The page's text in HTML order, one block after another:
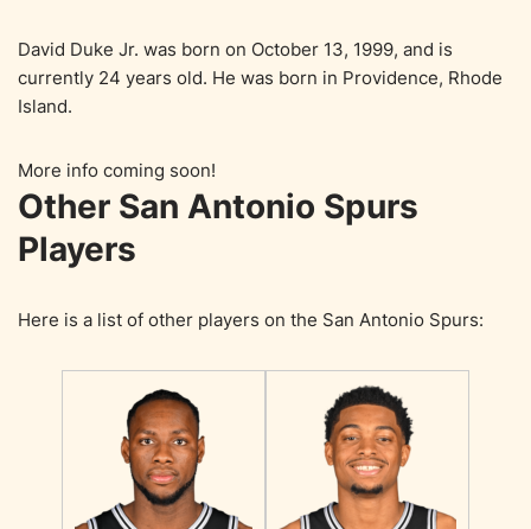
David Duke Jr. was born on October 13, 1999, and is
currently 24 years old. He was born in Providence, Rhode
Island.
More info coming soon!
Other San Antonio Spurs
Players
Here is a list of other players on the San Antonio Spurs: